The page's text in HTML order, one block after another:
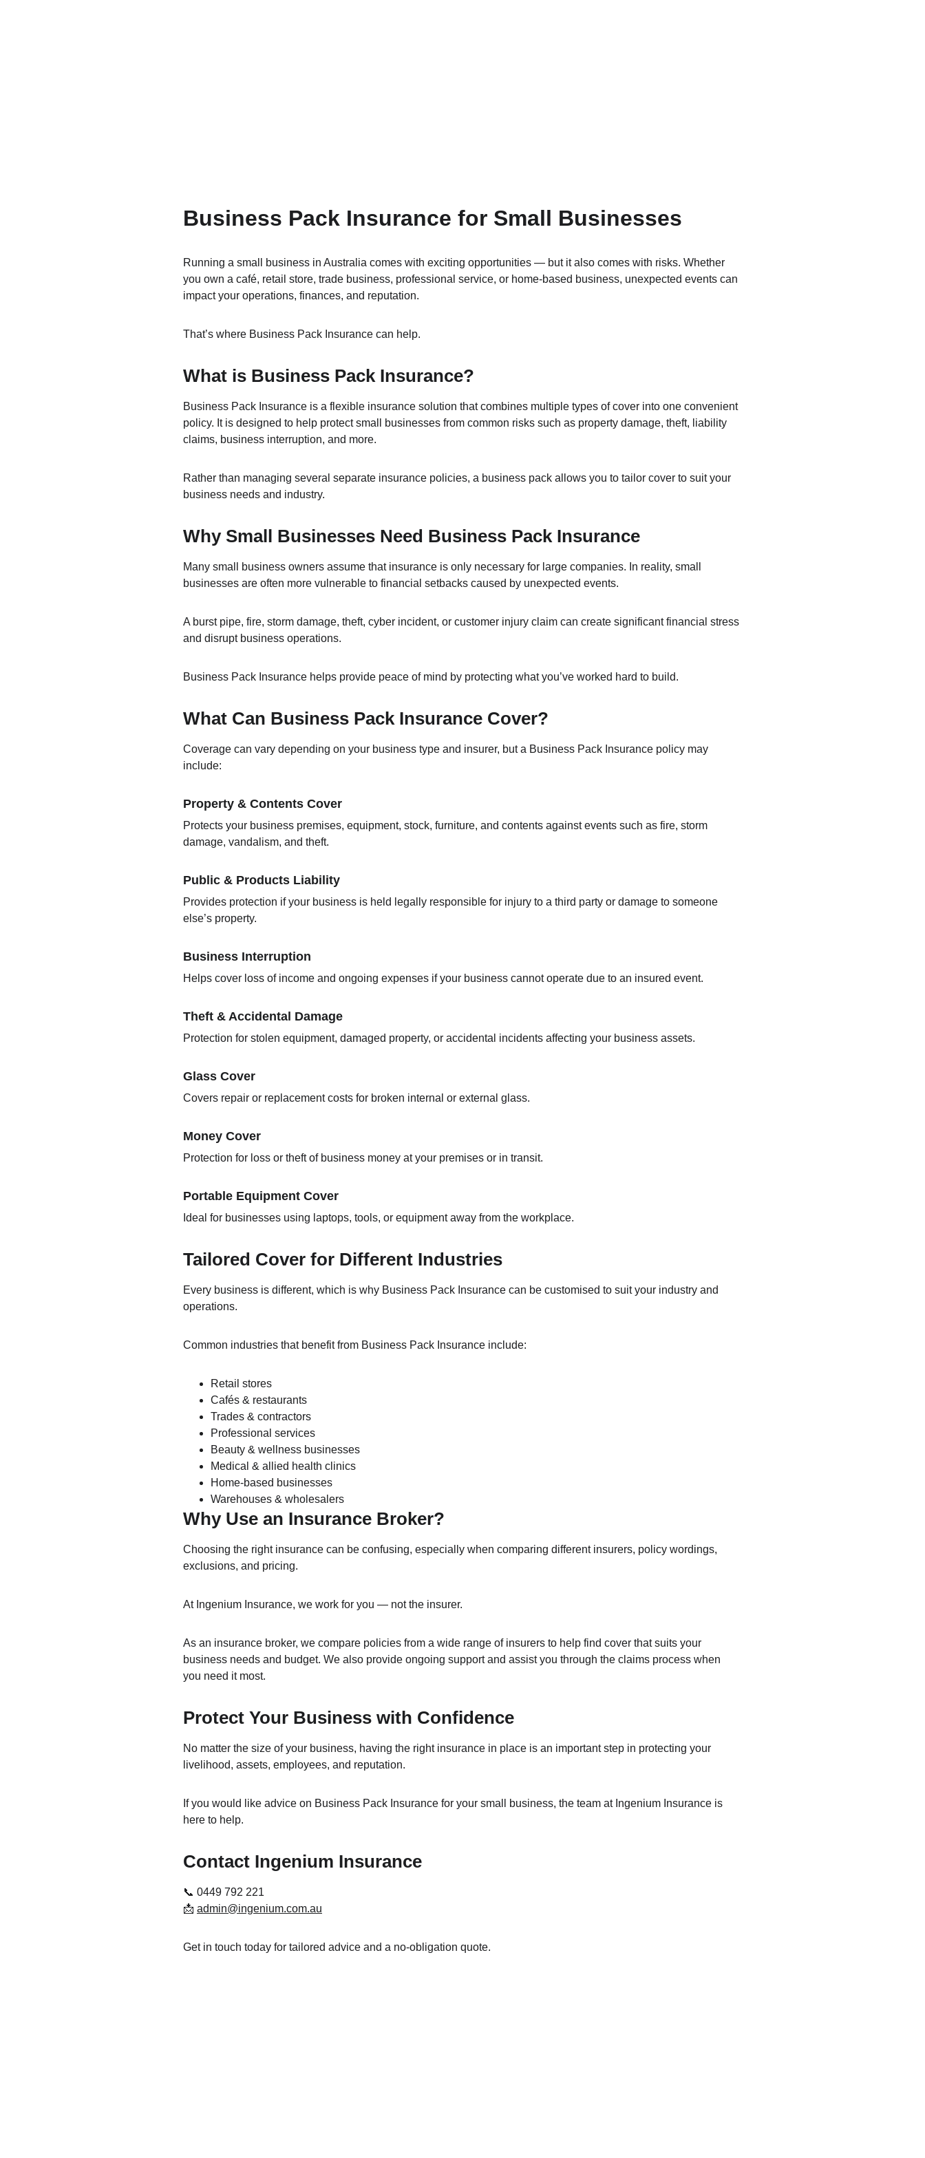
Business Pack Insurance for Small Businesses
Running a small business in Australia comes with exciting opportunities — but it also comes with risks. Whether
you own a café, retail store, trade business, professional service, or home-based business, unexpected events can
impact your operations, finances, and reputation.
That’s where Business Pack Insurance can help.
What is Business Pack Insurance?
Business Pack Insurance is a flexible insurance solution that combines multiple types of cover into one convenient
policy. It is designed to help protect small businesses from common risks such as property damage, theft, liability
claims, business interruption, and more.
Rather than managing several separate insurance policies, a business pack allows you to tailor cover to suit your
business needs and industry.
Why Small Businesses Need Business Pack Insurance
Many small business owners assume that insurance is only necessary for large companies. In reality, small
businesses are often more vulnerable to financial setbacks caused by unexpected events.
A burst pipe, fire, storm damage, theft, cyber incident, or customer injury claim can create significant financial stress
and disrupt business operations.
Business Pack Insurance helps provide peace of mind by protecting what you’ve worked hard to build.
What Can Business Pack Insurance Cover?
Coverage can vary depending on your business type and insurer, but a Business Pack Insurance policy may
include:
Property & Contents Cover
Protects your business premises, equipment, stock, furniture, and contents against events such as fire, storm
damage, vandalism, and theft.
Public & Products Liability
Provides protection if your business is held legally responsible for injury to a third party or damage to someone
else’s property.
Business Interruption
Helps cover loss of income and ongoing expenses if your business cannot operate due to an insured event.
Theft & Accidental Damage
Protection for stolen equipment, damaged property, or accidental incidents affecting your business assets.
Glass Cover
Covers repair or replacement costs for broken internal or external glass.
Money Cover
Protection for loss or theft of business money at your premises or in transit.
Portable Equipment Cover
Ideal for businesses using laptops, tools, or equipment away from the workplace.
Tailored Cover for Different Industries
Every business is different, which is why Business Pack Insurance can be customised to suit your industry and
operations.
Common industries that benefit from Business Pack Insurance include:
Retail stores
Cafés & restaurants
Trades & contractors
Professional services
Beauty & wellness businesses
Medical & allied health clinics
Home-based businesses
Warehouses & wholesalers
Why Use an Insurance Broker?
Choosing the right insurance can be confusing, especially when comparing different insurers, policy wordings,
exclusions, and pricing.
At Ingenium Insurance, we work for you — not the insurer.
As an insurance broker, we compare policies from a wide range of insurers to help find cover that suits your
business needs and budget. We also provide ongoing support and assist you through the claims process when
you need it most.
Protect Your Business with Confidence
No matter the size of your business, having the right insurance in place is an important step in protecting your
livelihood, assets, employees, and reputation.
If you would like advice on Business Pack Insurance for your small business, the team at Ingenium Insurance is
here to help.
Contact Ingenium Insurance
📞 0449 792 221
📩 admin@ingenium.com.au
Get in touch today for tailored advice and a no-obligation quote.